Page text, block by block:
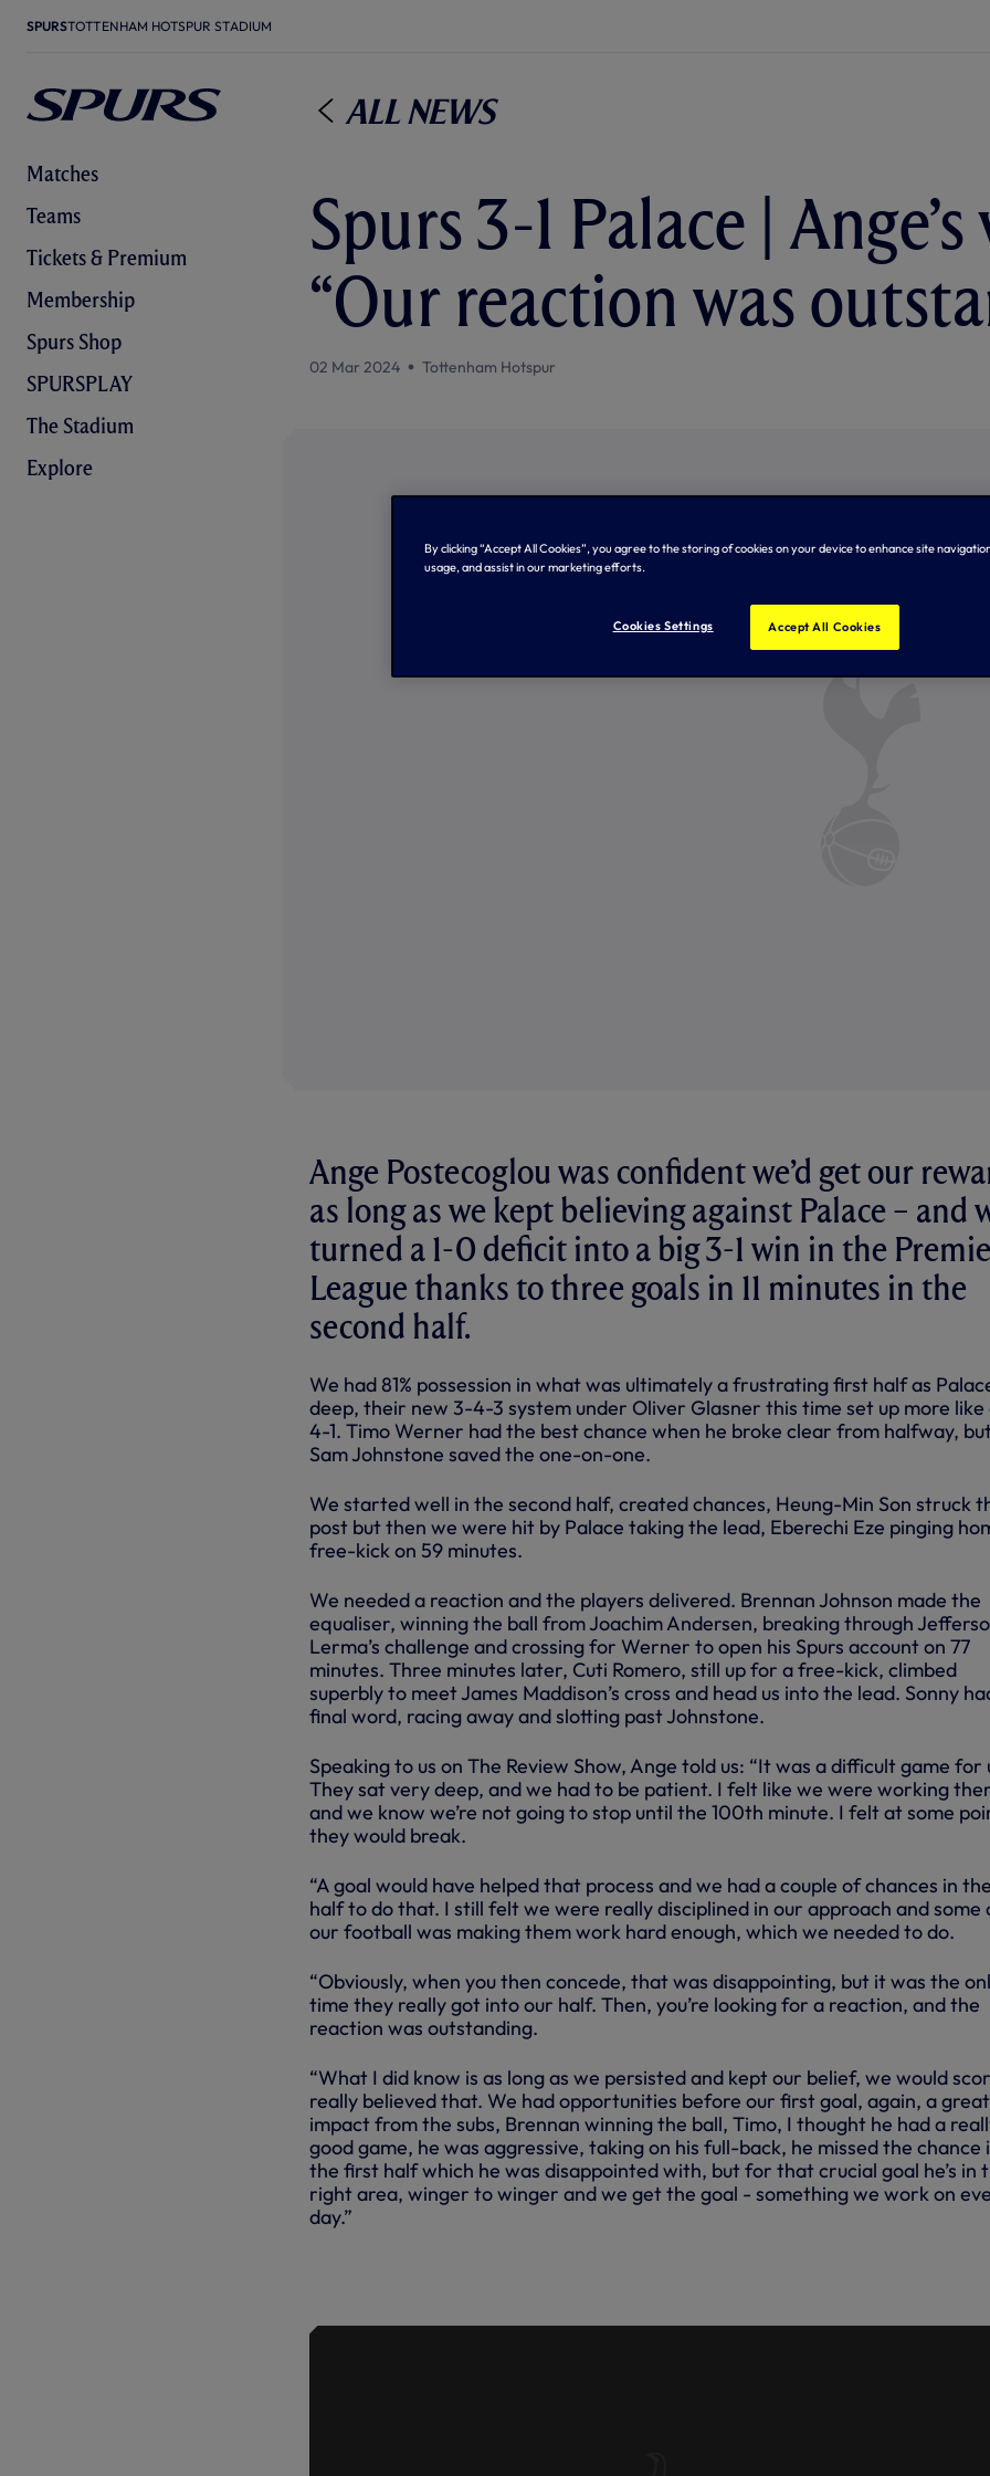
SPURSTOTTENHAM HOTSPUR STADIUM
Matches
Teams
Tickets & Premium
Membership
Spurs Shop
SPURSPLAY
The Stadium
Explore
All News
Spurs 3-1 Palace |
“Our reaction was
02 Mar 2024 Tottenham Hotspur
Ange Postecoglou was confident we’d get our
as long as we kept believing against Palace – and
turned a 1-0 deficit into a big 3-1 win in the
League thanks to three goals in 11 minutes in the
second half.
We had 81% possession in what was ultimately a frustrating first half as
deep, their new 3-4-3 system under Oliver Glasner this time set up more like
4-1. Timo Werner had the best chance when he broke clear from halfway,
Sam Johnstone saved the one-on-one.
We started well in the second half, created chances, Heung-Min Son struck
post but then we were hit by Palace taking the lead, Eberechi Eze pinging
free-kick on 59 minutes.
We needed a reaction and the players delivered. Brennan Johnson made the
equaliser, winning the ball from Joachim Andersen, breaking through
Lerma’s challenge and crossing for Werner to open his Spurs account on 77
minutes. Three minutes later, Cuti Romero, still up for a free-kick, climbed
superbly to meet James Maddison’s cross and head us into the lead. Sonny
final word, racing away and slotting past Johnstone.
Speaking to us on The Review Show, Ange told us: “It was a difficult game for
They sat very deep, and we had to be patient. I felt like we were working
and we know we’re not going to stop until the 100th minute. I felt at some
they would break.
“A goal would have helped that process and we had a couple of chances in
half to do that. I still felt we were really disciplined in our approach and some
our football was making them work hard enough, which we needed to do.
“Obviously, when you then concede, that was disappointing, but it was the
time they really got into our half. Then, you’re looking for a reaction, and the
reaction was outstanding.
“What I did know is as long as we persisted and kept our belief, we would
really believed that. We had opportunities before our first goal, again, a great
impact from the subs, Brennan winning the ball, Timo, I thought he had a
good game, he was aggressive, taking on his full-back, he missed the chance
the first half which he was disappointed with, but for that crucial goal he’s in
right area, winger to winger and we get the goal - something we work on
day.”
By clicking “Accept All Cookies”, you agree to the storing of cookies on your device to enhance site
usage, and assist in our marketing efforts.
Cookies Settings Accept All Cookies